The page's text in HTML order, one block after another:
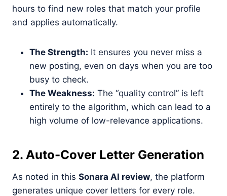
hours to find new roles that match your profile
and applies automatically.
The Strength: It ensures you never miss a
new posting, even on days when you are too
busy to check.
The Weakness: The “quality control” is left
entirely to the algorithm, which can lead to a
high volume of low-relevance applications.
2. Auto-Cover Letter Generation
As noted in this Sonara AI review, the platform
generates unique cover letters for every role.